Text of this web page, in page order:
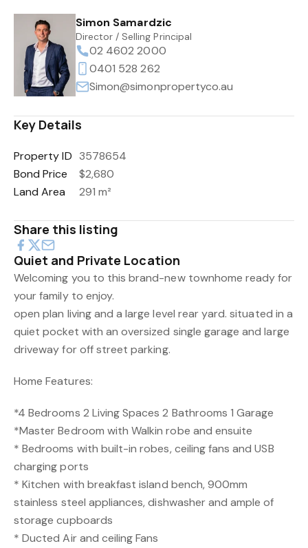
Simon Samardzic
Director / Selling Principal
02 4602 2000
0401 528 262
Simon@simonpropertyco.au
Key Details
Property ID 3578654
Bond Price
$2,680
Land Area
291 m²
Share this listing
Quiet and Private Location
Welcoming you to this brand-new townhome ready for
your family to enjoy.
open plan living and a large level rear yard. situated in a
quiet pocket with an oversized single garage and large
driveway for off street parking.
Home Features:
*4 Bedrooms 2 Living Spaces 2 Bathrooms 1 Garage
*Master Bedroom with Walkin robe and ensuite
* Bedrooms with built-in robes, ceiling fans and USB
charging ports
* Kitchen with breakfast island bench, 900mm
stainless steel appliances, dishwasher and ample of
storage cupboards
* Ducted Air and ceiling Fans